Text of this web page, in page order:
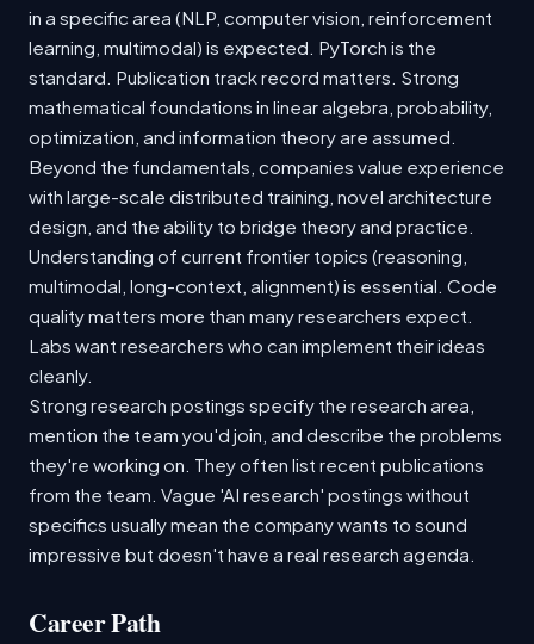
in a specific area (NLP, computer vision, reinforcement
learning, multimodal) is expected. PyTorch is the
standard. Publication track record matters. Strong
mathematical foundations in linear algebra, probability,
optimization, and information theory are assumed.
Beyond the fundamentals, companies value experience
with large-scale distributed training, novel architecture
design, and the ability to bridge theory and practice.
Understanding of current frontier topics (reasoning,
multimodal, long-context, alignment) is essential. Code
quality matters more than many researchers expect.
Labs want researchers who can implement their ideas
cleanly.
Strong research postings specify the research area,
mention the team you'd join, and describe the problems
they're working on. They often list recent publications
from the team. Vague 'AI research' postings without
specifics usually mean the company wants to sound
impressive but doesn't have a real research agenda.
Career Path